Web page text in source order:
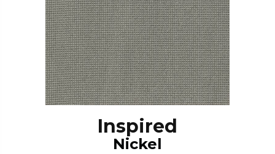
Inspired
Nickel